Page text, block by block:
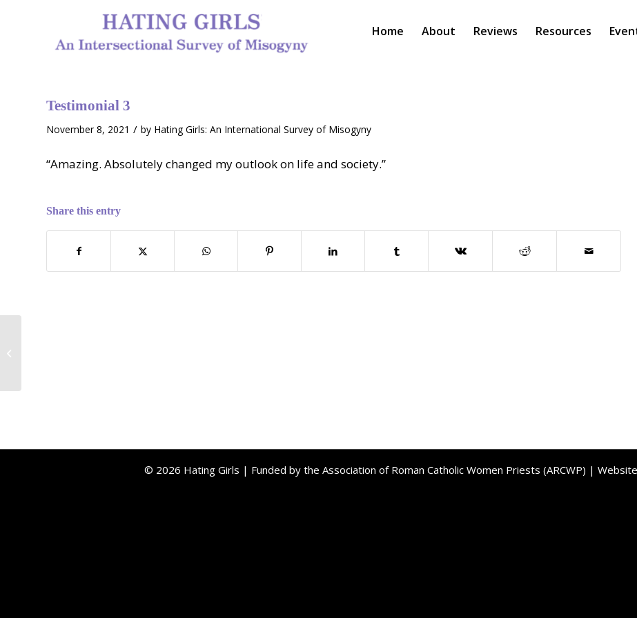
Home About Reviews Resources
Testimonial 3
November 8, 2021 / by Hating Girls: An International Survey of Misogyny
“Amazing. Absolutely changed my outlook on life and society.”
Share this entry
© 2026 Hating Girls | Funded by the Association of Roman Catholic Women Priests (ARCWP) |